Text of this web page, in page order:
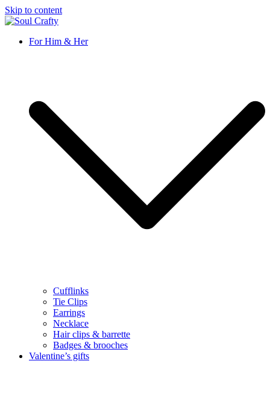
Skip to content
Soul Crafty
GIFTS OF LOVE Designed to create beautiful memories
For Him & Her
Cufflinks
Tie Clips
Earrings
Necklace
Hair clips & barrette
Badges & brooches
Valentine’s gifts